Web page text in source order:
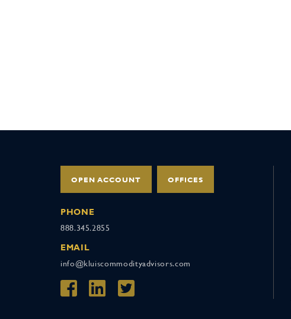
OPEN ACCOUNT OFFICES
PHONE
888.345.2855
EMAIL
info@kluiscommodityadvisors.com